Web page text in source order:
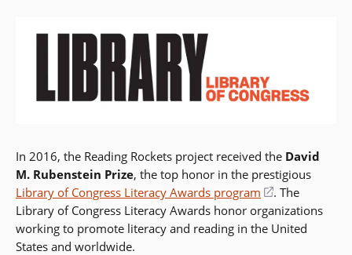
In 2016, the Reading Rockets project received the David
M. Rubenstein Prize, the top honor in the prestigious
Library of Congress Literacy Awards program
(opens
in
a
. The
Library of Congress Literacy Awards honor organizations
working to promote literacy and reading in the United
States and worldwide.